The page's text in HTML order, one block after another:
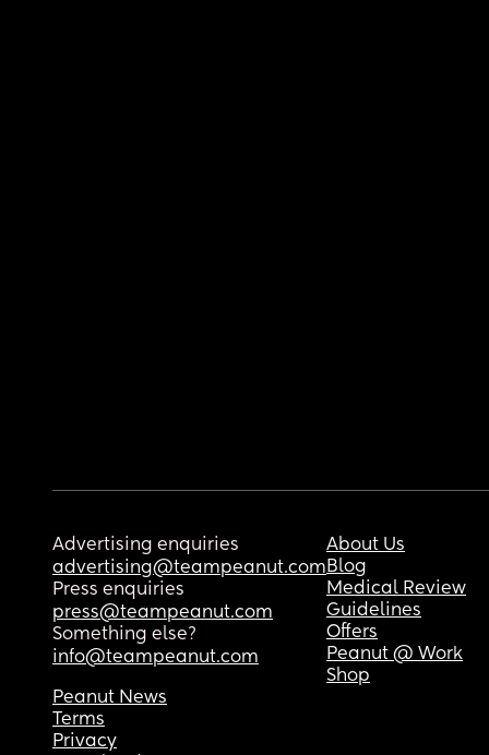
Advertising enquiries
advertising@teampeanut.com
Press enquiries
press@teampeanut.com
Something else?
info@teampeanut.com
About Us
Blog
Medical Review
Guidelines
Offers
Peanut @ Work
Shop
Peanut News
Terms
Privacy